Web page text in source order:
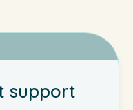
support